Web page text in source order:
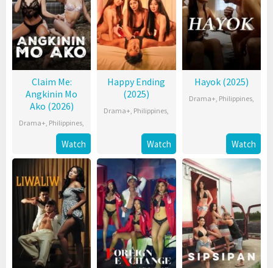
Claim Me:
Angkinin Mo
Ako (2026)
Drama+ Philippines
Watch
Happy Ending
(2025)
Drama+ Philippines
Watch
Hayok (2025)
Drama+ Philippines,
Watch